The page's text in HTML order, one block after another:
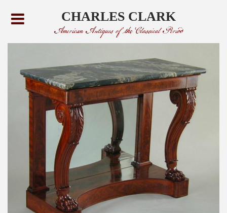
CHARLES CLARK
American Antiques of the Classical Period